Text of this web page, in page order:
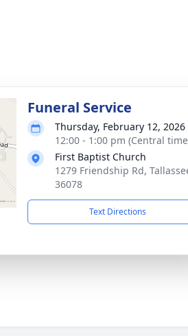
Funeral Service
Thursday, February 12, 2026
12:00 - 1:00 pm (Central
First Baptist Church
1279 Friendship Rd,
36078
Text Directions